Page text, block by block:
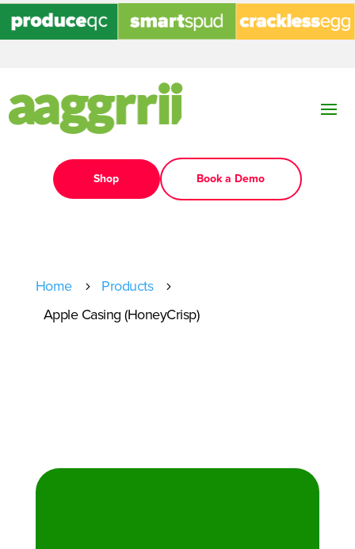
Shop Book a Demo
Home 5 Products 5
Apple Casing (HoneyCrisp)